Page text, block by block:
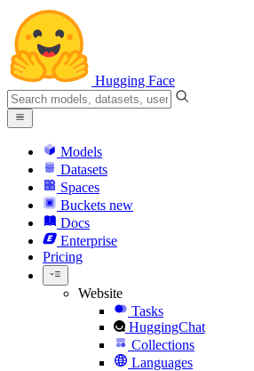
Hugging Face
Models
Datasets
Spaces
Buckets new
Docs
Enterprise
Pricing
Website
Tasks
HuggingChat
Collections
Languages